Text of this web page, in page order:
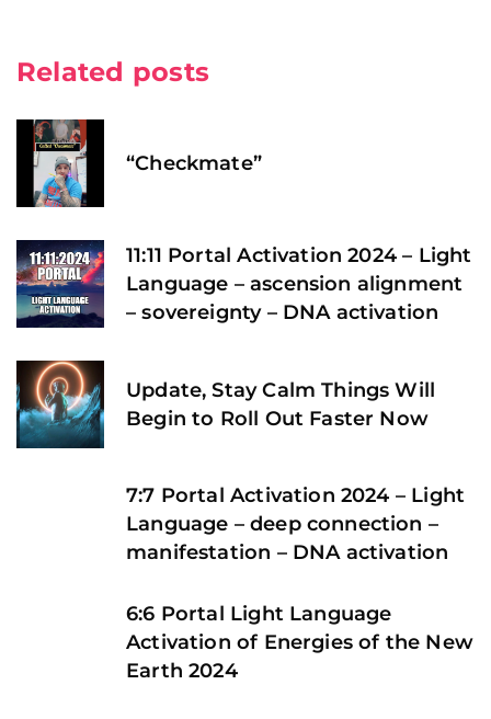
Related posts
“Checkmate”
11:11 Portal Activation 2024 – Light
Language – ascension alignment
– sovereignty – DNA activation
Update, Stay Calm Things Will
Begin to Roll Out Faster Now
7:7 Portal Activation 2024 – Light
Language – deep connection –
manifestation – DNA activation
6:6 Portal Light Language
Activation of Energies of the New
Earth 2024